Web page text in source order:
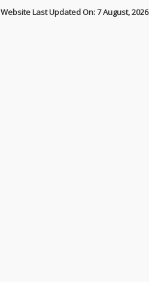
Website Last Updated On: 7 August, 2026